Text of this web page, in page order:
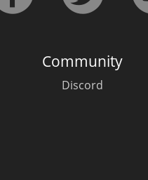
Community
Discord